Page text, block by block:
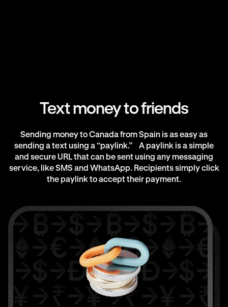
Text money to friends
Sending money to Canada from Spain is as easy as
sending a text using a “paylink.” A paylink is a simple
and secure URL that can be sent using any messaging
service, like SMS and WhatsApp. Recipients simply click
the paylink to accept their payment.